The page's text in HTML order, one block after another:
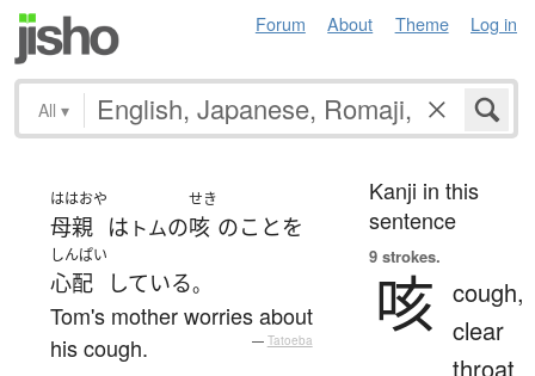
Forum About Theme Log in
All ▾
ははおや
母親 は トムの
せき
咳 のことを
しんぱい
心配 している。
Tom's mother worries about
his cough.
— Tatoeba
Kanji in this
sentence
9 strokes.
咳 cough,
clear
throat